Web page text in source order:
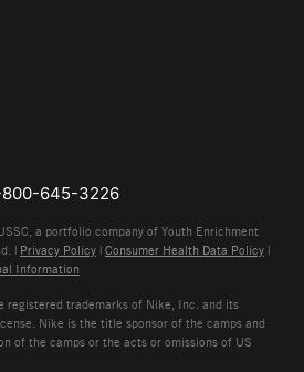
800-645-3226
a portfolio company of Youth Enrichment
| Privacy Policy | Consumer Health Data Policy |
Information
registered trademarks of Nike, Inc. and its
Nike is the title sponsor of the camps and
of the camps or the acts or omissions of US